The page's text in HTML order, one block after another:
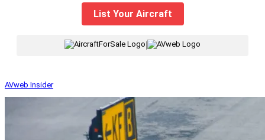
List Your Aircraft
AVweb Insider